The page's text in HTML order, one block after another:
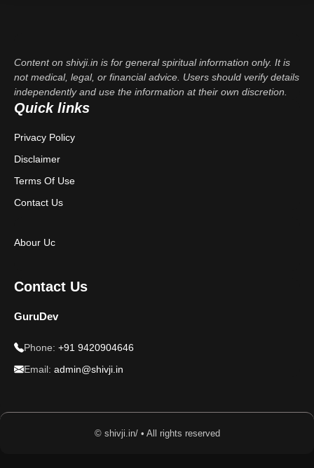
Content on shivji.in is for general spiritual information only. It is
not medical, legal, or financial advice. Users should verify details
independently and use the information at their own discretion.
Quick links
Privacy Policy
Disclaimer
Terms Of Use
Contact Us
Abour Uc
Contact Us
GuruDev
Phone: +91 9420904646
Email: admin@shivji.in
© shivji.in/ • All rights reserved